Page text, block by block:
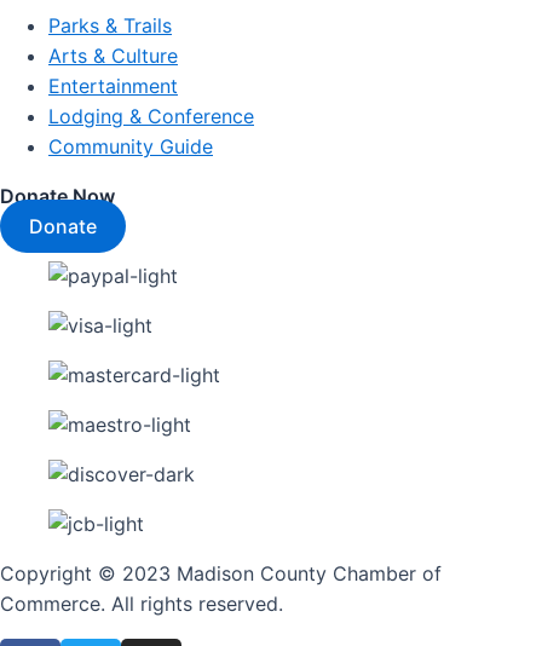
Parks & Trails
Arts & Culture
Entertainment
Lodging & Conference
Community Guide
Donate Now
Donate
Copyright © 2023 Madison County Chamber of
Commerce. All rights reserved.